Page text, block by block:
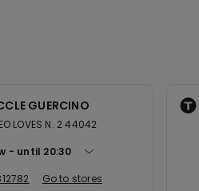
GUERCINO
LOVES N. 2 44042
until 20:30
Go to stores